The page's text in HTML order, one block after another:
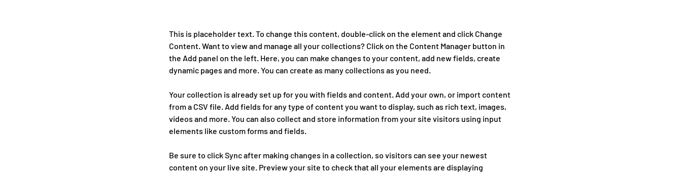
This is placeholder text. To change this content, double-click on the element and click Change
Content. Want to view and manage all your collections? Click on the Content Manager button in
the Add panel on the left. Here, you can make changes to your content, add new fields, create
dynamic pages and more. You can create as many collections as you need.
Your collection is already set up for you with fields and content. Add your own, or import content
from a CSV file. Add fields for any type of content you want to display, such as rich text, images,
videos and more. You can also collect and store information from your site visitors using input
elements like custom forms and fields.
Be sure to click Sync after making changes in a collection, so visitors can see your newest
content on your live site. Preview your site to check that all your elements are displaying